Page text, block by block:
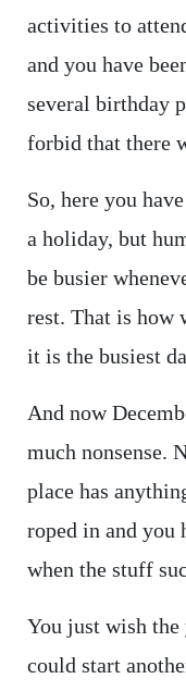
activities to
and you have
several birthday
forbid that there
So, here you
a holiday, but
be busier
rest. That is how
it is the busiest
And now
much nonsense.
place has
roped in and you
when the stuff
You just wish the
could start